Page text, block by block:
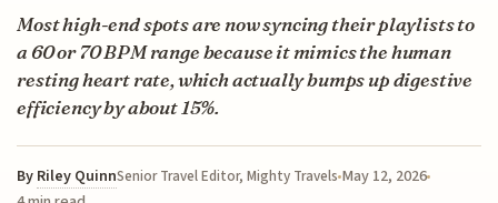
Most high-end spots are now syncing their playlists to
a 60 or 70 BPM range because it mimics the human
resting heart rate, which actually bumps up digestive
efficiency by about 15%.
By Riley QuinnSenior Travel Editor, Mighty Travels May 12, 2026